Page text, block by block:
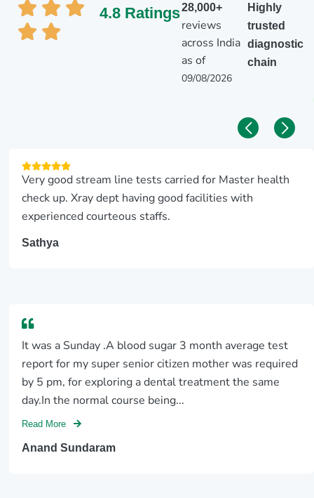
4.8 Ratings28,000+
reviews
across India
as of
09/08/2026
Highly
trusted
diagnostic
chain
Very good stream line tests carried for Master health
check up. Xray dept having good facilities with
experienced courteous staffs.
Sathya
It was a Sunday .A blood sugar 3 month average test
report for my super senior citizen mother was required
by 5 pm, for exploring a dental treatment the same
day.In the normal course being...
Read More
Anand Sundaram